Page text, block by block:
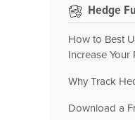
Hedge
How to Best
Increase Your
Why Track
Download a